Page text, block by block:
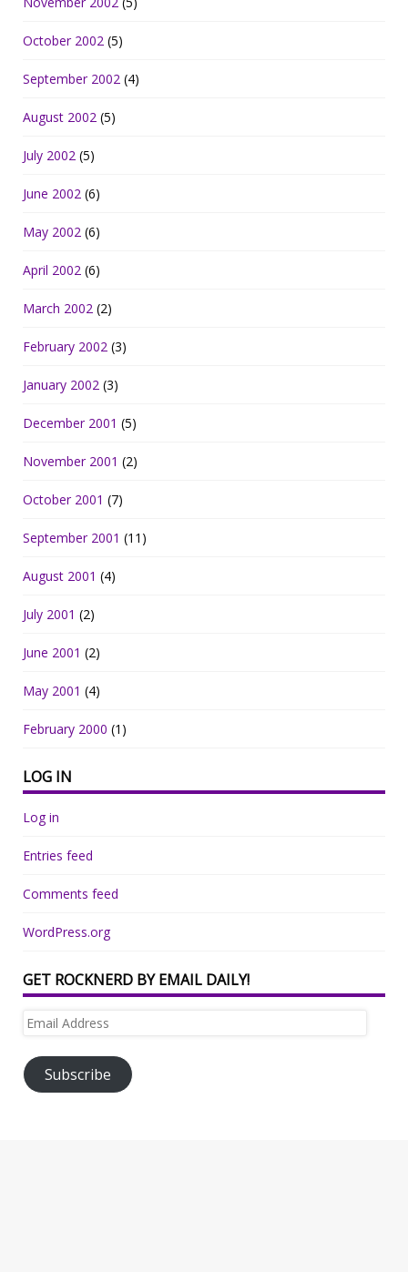
October 2002 (5)
September 2002 (4)
August 2002 (5)
July 2002 (5)
June 2002 (6)
May 2002 (6)
April 2002 (6)
March 2002 (2)
February 2002 (3)
January 2002 (3)
December 2001 (5)
November 2001 (2)
October 2001 (7)
September 2001 (11)
August 2001 (4)
July 2001 (2)
June 2001 (2)
May 2001 (4)
February 2000 (1)
LOG IN
Log in
Entries feed
Comments feed
WordPress.org
GET ROCKNERD BY EMAIL DAILY!
Email
Subscribe